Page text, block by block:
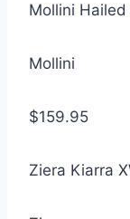
Mollini
Mollini
$159.95
Ziera Kiarra